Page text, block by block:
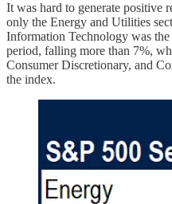
It was hard to generate positive
only the Energy and Utilities
Information Technology was
period, falling more than 7%,
Consumer Discretionary, and
the index.